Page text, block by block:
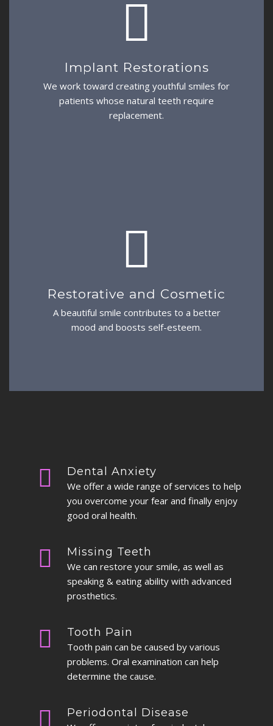
Implant Restorations
We work toward creating youthful smiles for
patients whose natural teeth require
replacement.
Restorative and Cosmetic
A beautiful smile contributes to a better
mood and boosts self-esteem.
Dental Anxiety
We offer a wide range of services to help
you overcome your fear and finally enjoy
good oral health.
Missing Teeth
We can restore your smile, as well as
speaking & eating ability with advanced
prosthetics.
Tooth Pain
Tooth pain can be caused by various
problems. Oral examination can help
determine the cause.
Periodontal Disease